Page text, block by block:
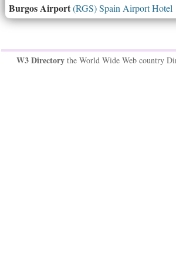
Burgos Airport(RGS) Spain Airport Hotel
W3 Directorythe World Wide Web country